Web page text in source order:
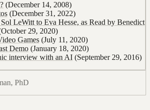
(December 14, 2008)
(December 31, 2022)
LeWitt to Eva Hesse, as Read by Benedict
29, 2020)
Games (July 11, 2020)
Demo (January 18, 2020)
interview with an AI (September 29, 2016)
PhD